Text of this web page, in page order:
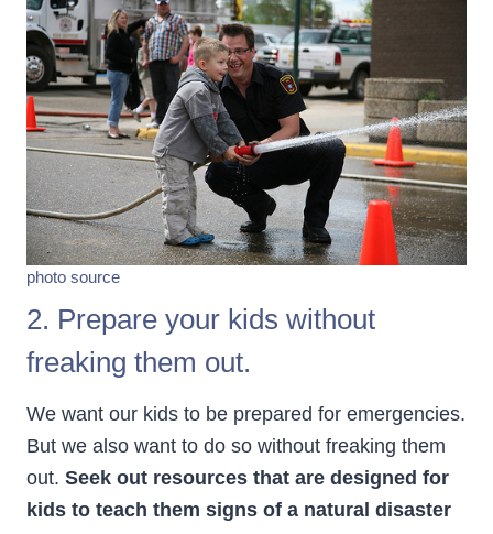
photo source
2. Prepare your kids without
freaking them out.
We want our kids to be prepared for emergencies.
But we also want to do so without freaking them
out. Seek out resources that are designed for
kids to teach them signs of a natural disaster